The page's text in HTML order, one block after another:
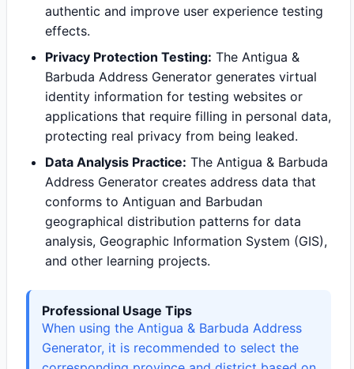
authentic and improve user experience testing
effects.
Privacy Protection Testing: The Antigua &
Barbuda Address Generator generates virtual
identity information for testing websites or
applications that require filling in personal data,
protecting real privacy from being leaked.
Data Analysis Practice: The Antigua & Barbuda
Address Generator creates address data that
conforms to Antiguan and Barbudan
geographical distribution patterns for data
analysis, Geographic Information System (GIS),
and other learning projects.
Professional Usage Tips
When using the Antigua & Barbuda Address
Generator, it is recommended to select the